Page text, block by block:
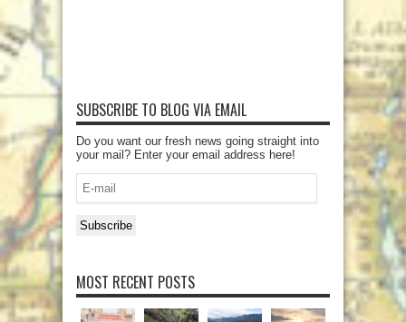
SUBSCRIBE TO BLOG VIA EMAIL
Do you want our fresh news going straight into
your mail? Enter your email address here!
mail
Subscribe
MOST RECENT POSTS